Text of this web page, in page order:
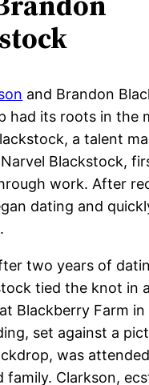
and Brandon
had its roots in the
a talent
Blackstock,
work. After
dating and
two years of
tied the knot in
Blackberry Farm in
set against a
was
family. Clarkson,